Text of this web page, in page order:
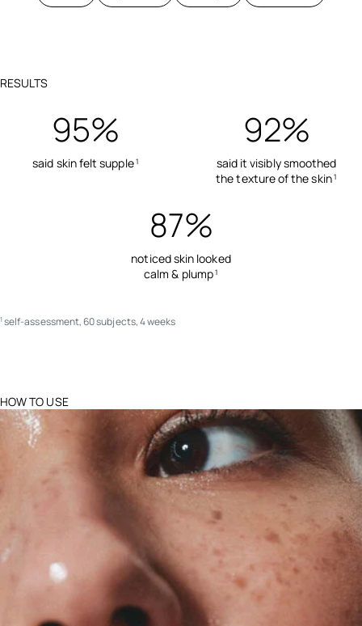
RESULTS
95%
said skin felt supple1
92%
said it visibly smoothed
the texture of the skin1
87%
noticed skin looked
calm & plump1
1 self-assessment, 60 subjects, 4 weeks
HOW TO USE